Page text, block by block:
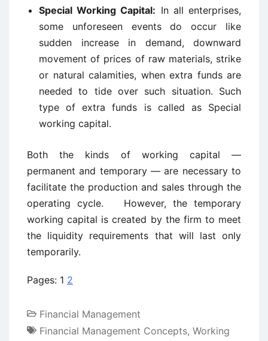
Special Working Capital: In all enterprises,
some unforeseen events do occur like
sudden increase in demand, downward
movement of prices of raw materials, strike
or natural calamities, when extra funds are
needed to tide over such situation. Such
type of extra funds is called as Special
working capital.
Both the kinds of working capital —
permanent and temporary — are necessary to
facilitate the production and sales through the
operating cycle. However, the temporary
working capital is created by the firm to meet
the liquidity requirements that will last only
temporarily.
Pages: 1 2
Financial Management
Financial Management Concepts, Working